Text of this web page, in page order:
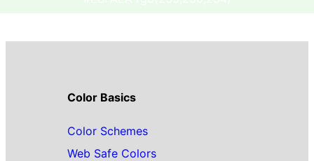
Color Basics
Color Schemes
Web Safe Colors